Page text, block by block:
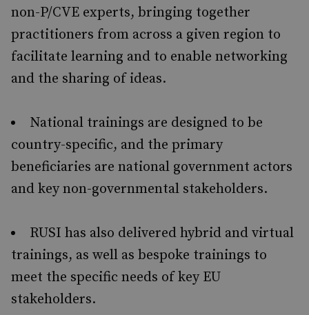
non-P/CVE experts, bringing together
practitioners from across a given region to
facilitate learning and to enable networking
and the sharing of ideas.
National trainings are designed to be
country-specific, and the primary
beneficiaries are national government actors
and key non-governmental stakeholders.
RUSI has also delivered hybrid and virtual
trainings, as well as bespoke trainings to
meet the specific needs of key EU
stakeholders.